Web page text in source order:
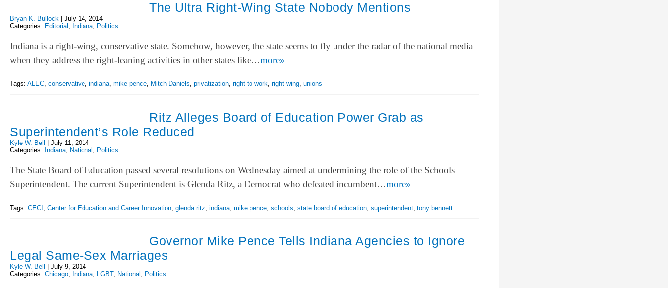
The Ultra Right-Wing State Nobody Mentions
Bryan K. Bullock
July 14, 2014
Categories: Editorial , Indiana, Politics
Indiana is a right-wing, conservative state. Somehow, however, the state seems to fly under the radar of the national media
when they address the right-leaning activities in other states like…more»
Tags: ALEC, conservative, indiana, mike pence, Mitch Daniels, privatization, right-to-work, right-wing, unions
Ritz Alleges Board of Education Power Grab as
Superintendent’s Role Reduced
Kyle W. Bell
July 11, 2014
Categories: Indiana National Politics
The State Board of Education passed several resolutions on Wednesday aimed at undermining the role of the Schools
Superintendent. The current Superintendent is Glenda Ritz, a Democrat who defeated incumbent…more»
Tags: CECI , Center for Education and Career Innovation, glenda ritz, indiana, mike pence, schools, state board of education, superintendent, tony bennett
Governor Mike Pence Tells Indiana Agencies to Ignore
Legal Same-Sex Marriages
Kyle W. Bell
July 9, 2014
Categories: Chicago, Indiana, LGBT, National , Politics